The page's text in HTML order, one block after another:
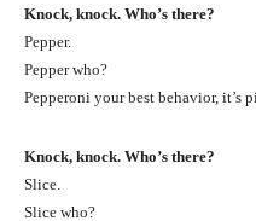
Knock, knock. Who’s there?
Pepper.
Pepper who?
Pepperoni your best behavior, it’s
Knock, knock. Who’s there?
Slice.
Slice who?